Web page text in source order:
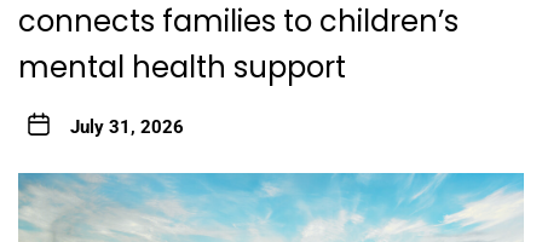
connects families to children’s
mental health support
July 31, 2026